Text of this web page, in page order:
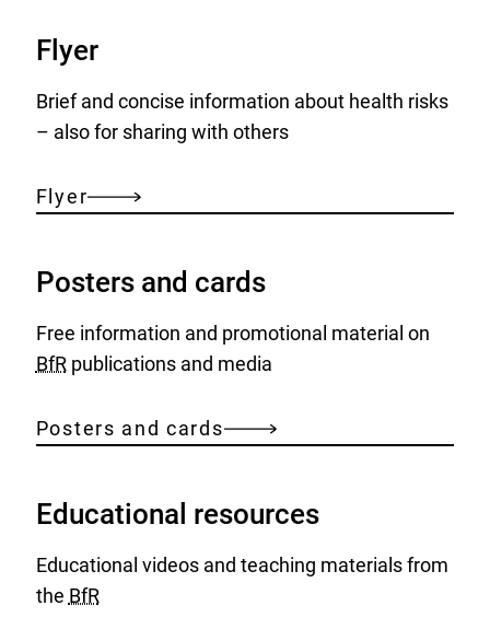
Flyer
Brief and concise information about health risks
– also for sharing with others
Flyer
Posters and cards
Free information and promotional material on
BfRpublications and media
Posters and cards
Educational resources
Educational videos and teaching materials from
the BfR